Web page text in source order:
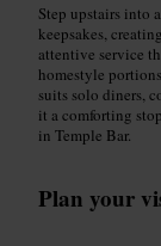
Step upstairs into
keepsakes,
attentive service
homestyle
suits solo diners,
it a comforting
in Temple Bar.
Plan your